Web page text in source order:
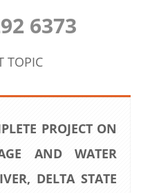
6373
TOPIC
PROJECT ON
AND WATER
DELTA STATE